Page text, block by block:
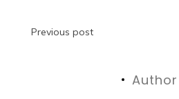
Previous post
Author